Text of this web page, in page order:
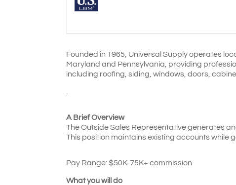
Founded in 1965, Universal Supply operates
Maryland and Pennsylvania, providing
including roofing, siding, windows, doors,
A Brief Overview
The Outside Sales Representative generates
This position maintains existing accounts while
Pay Range: $50K-75K+ commission
What you will do